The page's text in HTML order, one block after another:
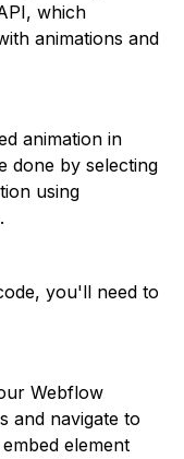
which
animations and
animation in
done by selecting
using
you'll need to
Webflow
and navigate to
element